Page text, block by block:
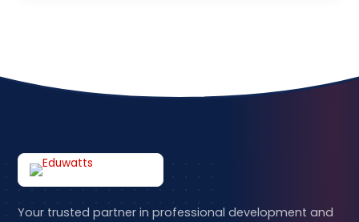
Your trusted partner in professional development and